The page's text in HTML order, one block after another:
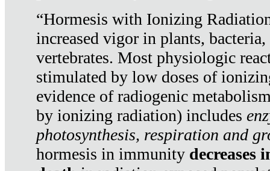
“Hormesis with Ionizing
increased vigor in plants,
vertebrates. Most physiologic
stimulated by low doses of
evidence of radiogenic
by ionizing radiation) includes
photosynthesis, respiration and
hormesis in immunity decreases